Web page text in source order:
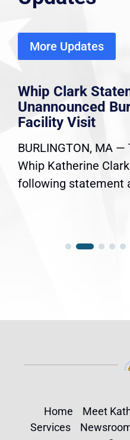
More Updates
Whip Clark
Unannounced
Facility Visit
BURLINGTON, MA
Whip Katherine
following statement
Home Meet
Services